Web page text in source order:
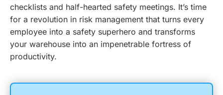
checklists and half-hearted safety meetings. It’s time
for a revolution in risk management that turns every
employee into a safety superhero and transforms
your warehouse into an impenetrable fortress of
productivity.